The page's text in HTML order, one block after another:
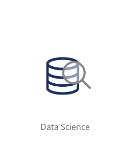
Data Science